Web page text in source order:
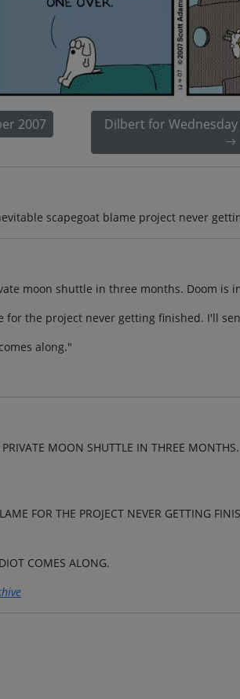
2007 Dilbert for
scapegoat blame project never
moon shuttle in three months. Doom is
for the project never getting finished. I'll
along."
MOON SHUTTLE IN THREE MONTHS.
FOR THE PROJECT NEVER GETTING
COMES ALONG.